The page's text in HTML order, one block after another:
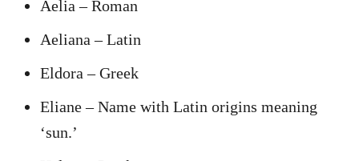
Aelia – Roman
Aeliana – Latin
Eldora – Greek
Eliane – Name with Latin origins meaning
‘sun.’